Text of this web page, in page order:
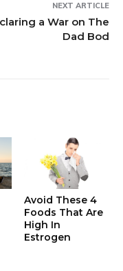
NEXT ARTICLE
a War on The
Dad Bod
Avoid These 4
Foods That Are
High In
Estrogen